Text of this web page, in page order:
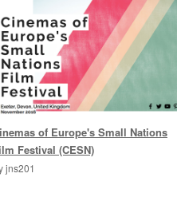
of Europe's Small Nations
Festival (CESN)
jns201